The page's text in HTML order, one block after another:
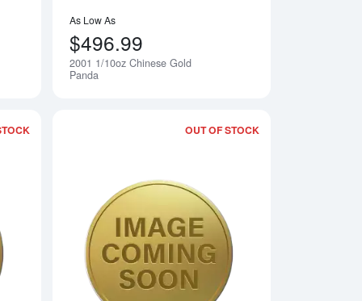
Notify Me
As Low As
$496.99
2001 1/10oz Chinese Gold
Panda
PandaRead more about1999 1/10oz Chinese Gold Panda
OUT OF STOCK